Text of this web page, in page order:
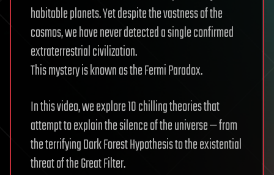
habitable planets. Yet despite the vastness of the
cosmos, we have never detected a single confirmed
extraterrestrial civilization.
This mystery is known as the Fermi Paradox.
In this video, we explore 10 chilling theories that
attempt to explain the silence of the universe — from
the terrifying Dark Forest Hypothesis to the existential
threat of the Great Filter.